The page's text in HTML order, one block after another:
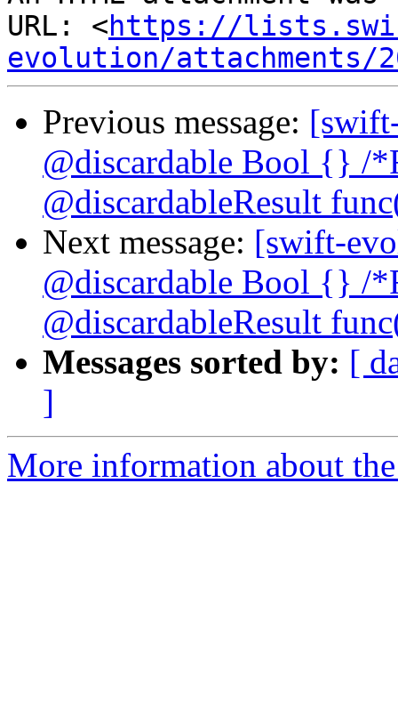
URL: <https://
evolution/attachments/
Previous message:
@discardable Bool {} /
@discardableResult
Next message: [swift-
@discardable Bool {} /
@discardableResult
Messages sorted by: [
]
More information about